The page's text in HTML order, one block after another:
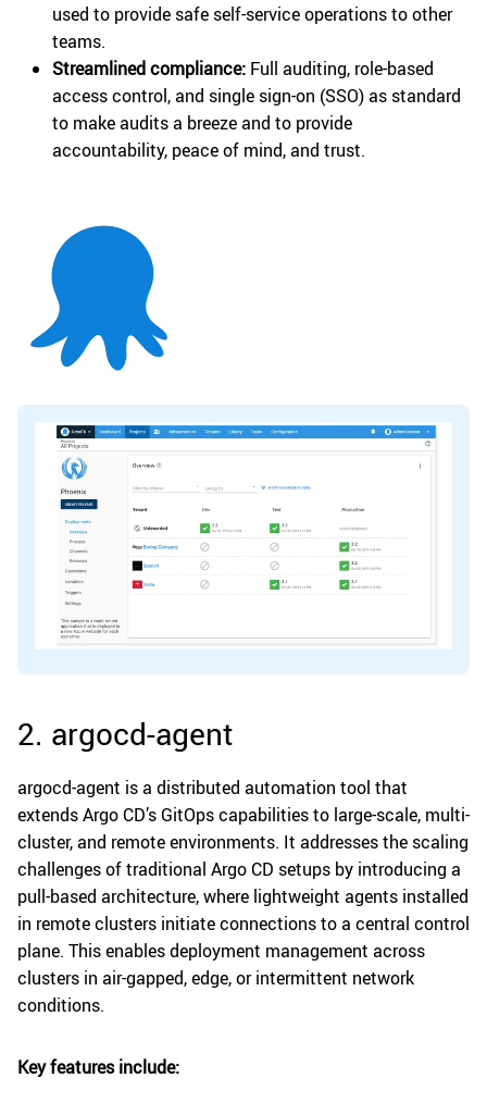
used to provide safe self-service operations to other
teams.
Streamlined compliance: Full auditing, role-based
access control, and single sign-on (SSO) as standard
to make audits a breeze and to provide
accountability, peace of mind, and trust.
2. argocd-agent
argocd-agent is a distributed automation tool that
extends Argo CD’s GitOps capabilities to large-scale, multi-
cluster, and remote environments. It addresses the scaling
challenges of traditional Argo CD setups by introducing a
pull-based architecture, where lightweight agents installed
in remote clusters initiate connections to a central control
plane. This enables deployment management across
clusters in air-gapped, edge, or intermittent network
conditions.
Key features include: